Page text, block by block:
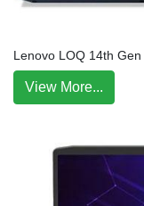
Lenovo LOQ 14th
View More...